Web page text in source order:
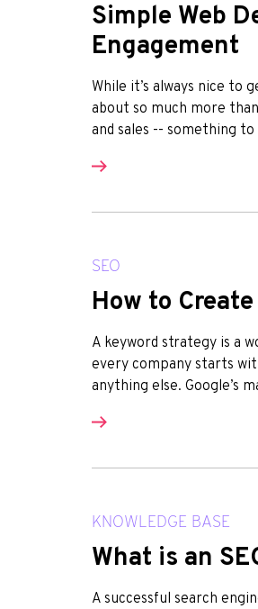
Simple Web
Engagement
While it’s always nice to
about so much more
and sales -- something
SEO
How to
A keyword strategy is a
every company starts
anything else. Google’s
KNOWLEDGE BASE
What is an
A successful search